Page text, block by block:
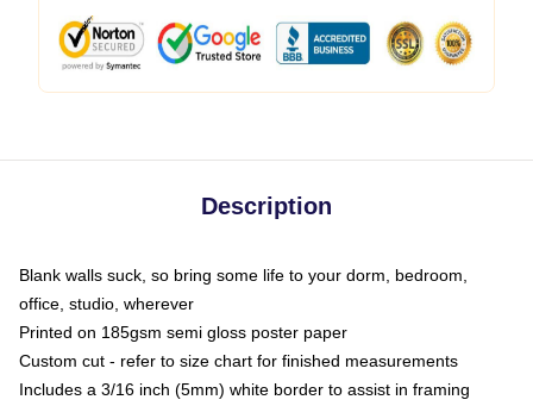
Description
Blank walls suck, so bring some life to your dorm, bedroom,
office, studio, wherever
Printed on 185gsm semi gloss poster paper
Custom cut - refer to size chart for finished measurements
Includes a 3/16 inch (5mm) white border to assist in framing